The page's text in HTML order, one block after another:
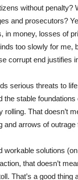
without penalty?
and prosecutors?
in money, losses of
too slowly for me,
corrupt end justifies
serious threats to
the stable
rolling. That doesn’t
and arrows of
workable solutions
that doesn’t
That’s a good thing